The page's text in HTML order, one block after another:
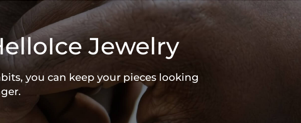
Jewelry
you can keep your pieces looking